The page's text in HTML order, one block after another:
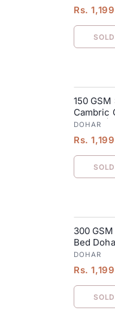
Rs.
SALE
150
Cambric
Blanket|
DOHAR
Rs.
SALE
300
Bed
DOHAR
Rs.